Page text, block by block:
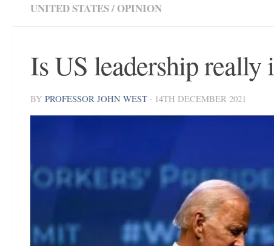
UNITED STATES/OPINION
Is US leadership really
BY PROFESSOR JOHN WEST · 14TH DECEMBER 2021